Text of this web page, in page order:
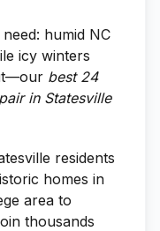
humid NC
icy winters
it—our best 24
in Statesville
residents
homes in
area to
thousands